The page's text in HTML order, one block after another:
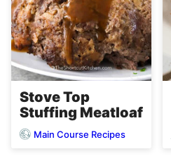
Stove Top
Stuffing Meatloaf
Main Course Recipes